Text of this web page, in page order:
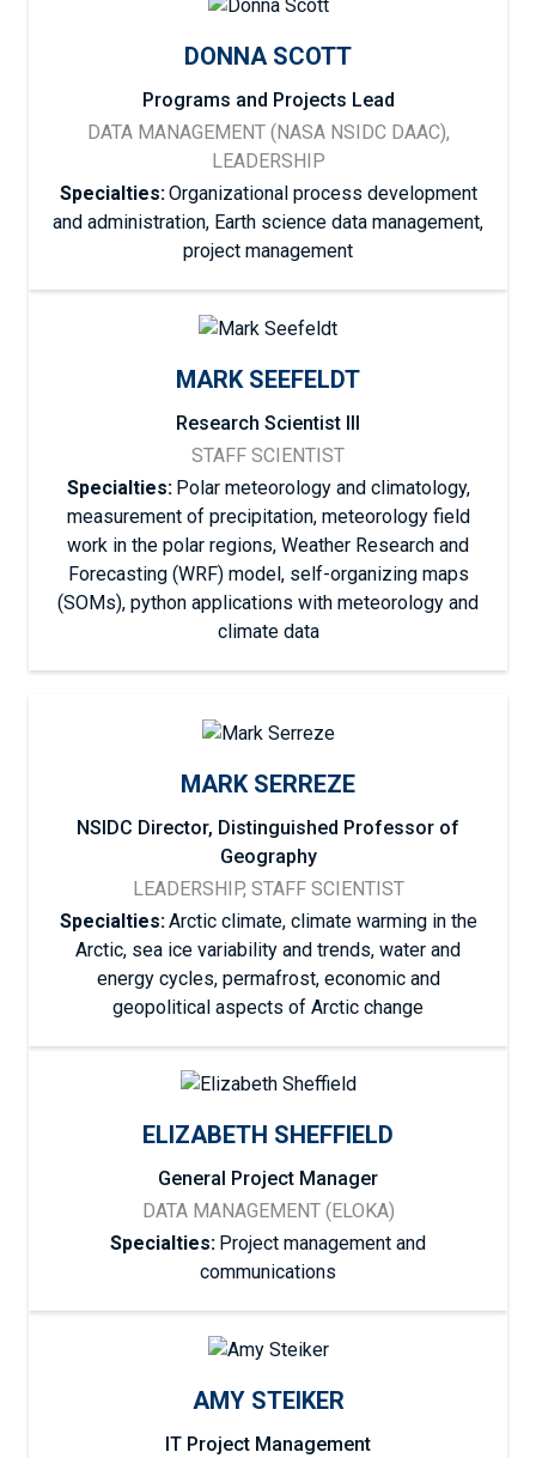
DONNA SCOTT
Programs and Projects Lead
DATA MANAGEMENT (NASA NSIDC DAAC),
LEADERSHIP
Specialties:Organizational process development
and administration, Earth science data management,
project management
MARK SEEFELDT
Research Scientist III
STAFF SCIENTIST
Specialties: Polar meteorology and climatology,
measurement of precipitation, meteorology field
work in the polar regions, Weather Research and
Forecasting (WRF) model, self-organizing maps
(SOMs), python applications with meteorology and
climate data
MARK SERREZE
NSIDC Director, Distinguished Professor of
Geography
LEADERSHIP, STAFF SCIENTIST
Specialties:Arctic climate, climate warming in the
Arctic, sea ice variability and trends, water and
energy cycles, permafrost, economic and
geopolitical aspects of Arctic change
ELIZABETH SHEFFIELD
General Project Manager
DATA MANAGEMENT (ELOKA)
Specialties: Project management and
communications
AMY STEIKER
IT Project Management